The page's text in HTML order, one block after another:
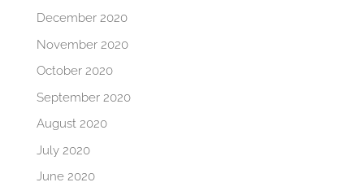
December 2020
November 2020
October 2020
September 2020
August 2020
July 2020
June 2020